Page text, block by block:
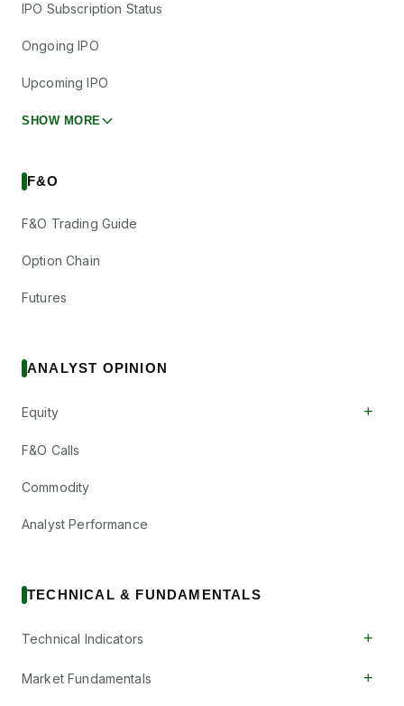
IPO Subscription Status
Ongoing IPO
Upcoming IPO
SHOW MORE
F&O
F&O Trading Guide
Option Chain
Futures
ANALYST OPINION
Equity +
F&O Calls
Commodity
Analyst Performance
TECHNICAL & FUNDAMENTALS
Technical Indicators +
Market Fundamentals +